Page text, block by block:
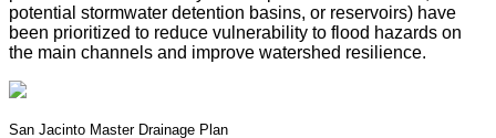
potential stormwater detention basins, or reservoirs) have
been prioritized to reduce vulnerability to flood hazards on
the main channels and improve watershed resilience.
San Jacinto Master Drainage Plan